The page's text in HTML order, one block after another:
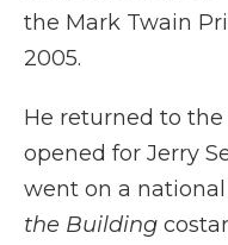
the Mark Twain
2005.
He returned to
opened for Jerry
went on a
the Building